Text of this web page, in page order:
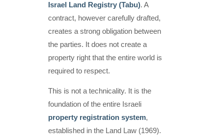
Israel Land Registry (Tabu). A
contract, however carefully drafted,
creates a strong obligation between
the parties. It does not create a
property right that the entire world is
required to respect.
This is not a technicality. It is the
foundation of the entire Israeli
property registration system,
established in the Land Law (1969).